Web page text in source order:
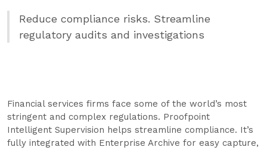
Reduce compliance risks. Streamline
regulatory audits and investigations
Financial services firms face some of the world’s most
stringent and complex regulations. Proofpoint
Intelligent Supervision helps streamline compliance. It’s
fully integrated with Enterprise Archive for easy capture,